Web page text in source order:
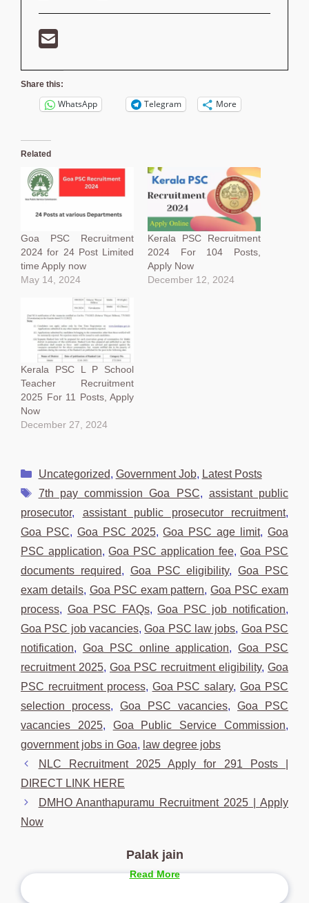
Share this:
WhatsApp Telegram More
Related
Goa PSC Recruitment
2024 for 24 Post Limited
time Apply now
May 14, 2024
Kerala PSC Recruitment
2024 For 104 Posts,
Apply Now
December 12, 2024
Kerala PSC L P School
Teacher Recruitment
2025 For 11 Posts, Apply
Now
December 27, 2024
Categories
Uncategorized, Government Job, Latest Posts
Tags
7th pay commission Goa PSC, assistant public
prosecutor, assistant public prosecutor recruitment,
Goa PSC, Goa PSC 2025,Goa PSC age limit,Goa
PSC application,Goa PSC application fee,Goa PSC
documents required, Goa PSC eligibility,Goa PSC
exam details, Goa PSC exam pattern,Goa PSC exam
process, Goa PSC FAQs,Goa PSC job notification,
Goa PSC job vacancies,Goa PSC law jobs, Goa PSC
notification, Goa PSC online application,Goa PSC
recruitment 2025, Goa PSC recruitment eligibility, Goa
PSC recruitment process, Goa PSC salary,Goa PSC
selection process, Goa PSC vacancies, Goa PSC
vacancies 2025, Goa Public Service Commission,
government jobs in Goa, law degree jobs
NLC Recruitment 2025 Apply for 291 Posts |
DIRECT LINK HERE
DMHO Ananthapuramu Recruitment 2025 | Apply
Now
Palak jain
Read More